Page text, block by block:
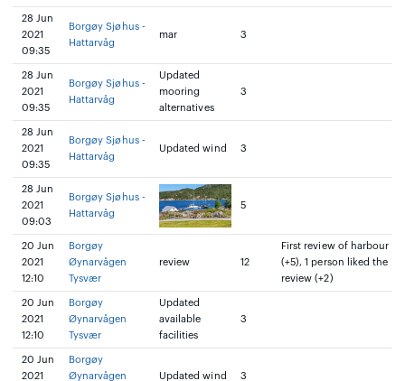
28 Jun
2021
09:35
Borgøy Sjøhus -
Hattarvåg
mar 3
28 Jun
2021
09:35
Borgøy Sjøhus -
Hattarvåg
Updated
mooring
alternatives
3
28 Jun
2021
09:35
Borgøy Sjøhus -
Hattarvåg
Updated wind 3
28 Jun
2021
09:03
Borgøy Sjøhus -
Hattarvåg
5
20 Jun
2021
12:10
Borgøy
Øynarvågen
Tysvær
review 12
First review of harbour
(+5), 1 person liked the
review (+2)
20 Jun
2021
12:10
Borgøy
Øynarvågen
Tysvær
Updated
available
facilities
3
20 Jun
2021
Borgøy
Øynarvågen
Updated wind 3